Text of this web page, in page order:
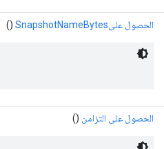
الحصول علىSnapshotNameBytes ()
الحصول على التزامن ()